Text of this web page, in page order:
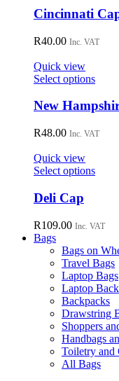
chosen
on
Cincinnati
R40.00 Inc. VAT
Quick view
Select optionsThis
has
may
be
New
R48.00 Inc. VAT
Quick view
Select optionsThis
The
may
be
chosen
on
the
page
Deli Cap
R109.00 Inc. VAT
Bags
Bags on
Travel Bags
Laptop Bags
Laptop
Backpacks
Drawstring
Shoppers
Handbags
Toiletry and
All Bags